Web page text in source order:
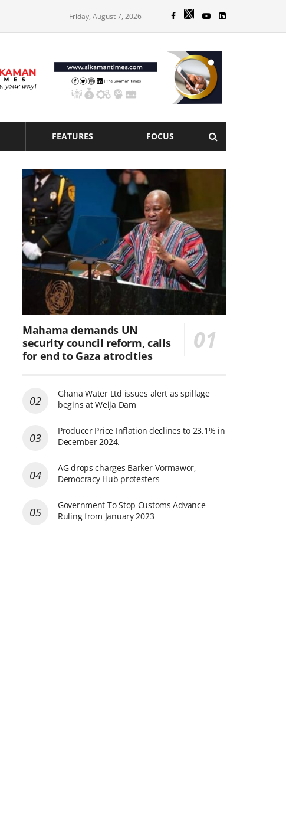
Friday, August 7, 2026
FEATURES FOCUS
Mahama demands UN
security council reform, calls
for end to Gaza atrocities
Ghana Water Ltd issues alert as spillage
begins at Weija Dam
Producer Price Inflation declines to 23.1% in
December 2024.
AG drops charges Barker-Vormawor,
Democracy Hub protesters
Government To Stop Customs Advance
Ruling from January 2023